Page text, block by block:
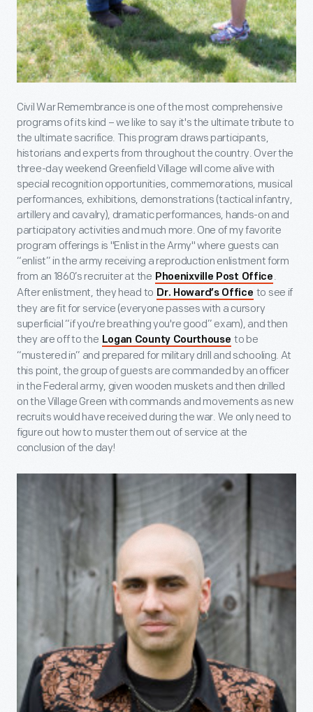
Civil War Remembrance is one of the most comprehensive
programs of its kind – we like to say it's the ultimate tribute to
the ultimate sacrifice. This program draws participants,
historians and experts from throughout the country. Over the
three-day weekend Greenfield Village will come alive with
special recognition opportunities, commemorations, musical
performances, exhibitions, demonstrations (tactical infantry,
artillery and cavalry), dramatic performances, hands-on and
participatory activities and much more. One of my favorite
program offerings is "Enlist in the Army" where guests can
“enlist” in the army receiving a reproduction enlistment form
from an 1860’s recruiter at the Phoenixville Post Office .
After enlistment, they head to Dr. Howard’s Office to see if
they are fit for service (everyone passes with a cursory
superficial “if you're breathing you're good” exam), and then
they are off to the Logan County Courthouse to be
“mustered in” and prepared for military drill and schooling. At
this point, the group of guests are commanded by an officer
in the Federal army, given wooden muskets and then drilled
on the Village Green with commands and movements as new
recruits would have received during the war. We only need to
figure out how to muster them out of service at the
conclusion of the day!